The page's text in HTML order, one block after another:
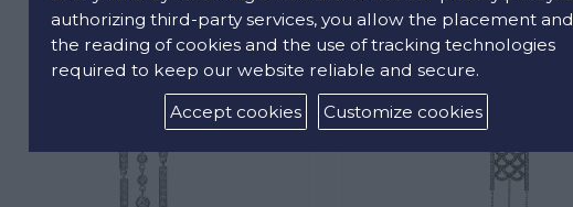
authorizing third-party services, you allow the placement and
the reading of cookies and the use of tracking technologies
required to keep our website reliable and secure.
Accept cookies
Customize cookies